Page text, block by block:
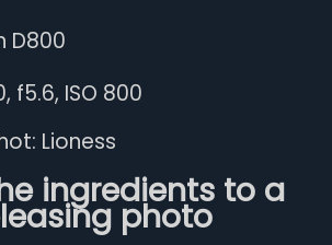
D800
f5.6, ISO 800
ingredients to a
photo